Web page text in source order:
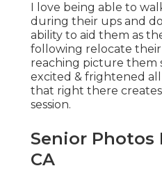
I love being able to
during their ups and
ability to aid them as
following relocate their
reaching picture them
excited & frightened
that right there
session.
Senior Photos
CA